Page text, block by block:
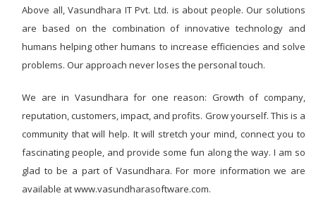
Above all, Vasundhara IT Pvt. Ltd. is about people. Our solutions
are based on the combination of innovative technology and
humans helping other humans to increase efficiencies and solve
problems. Our approach never loses the personal touch.
We are in Vasundhara for one reason: Growth of company,
reputation, customers, impact, and profits. Grow yourself. This is a
community that will help. It will stretch your mind, connect you to
fascinating people, and provide some fun along the way. I am so
glad to be a part of Vasundhara. For more information we are
available at www.vasundharasoftware.com.